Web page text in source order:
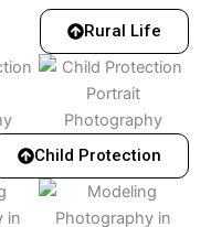
Rural Life
Child Protection